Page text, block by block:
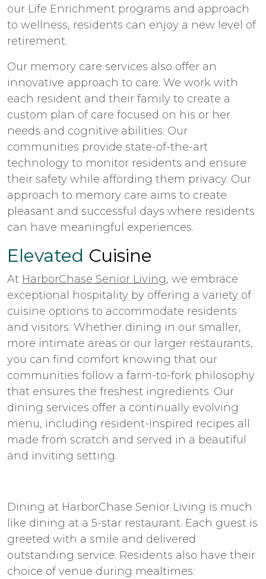
our Life Enrichment programs and approach
to wellness, residents can enjoy a new level of
retirement.
Our memory care services also offer an
innovative approach to care. We work with
each resident and their family to create a
custom plan of care focused on his or her
needs and cognitive abilities. Our
communities provide state-of-the-art
technology to monitor residents and ensure
their safety while affording them privacy. Our
approach to memory care aims to create
pleasant and successful days where residents
can have meaningful experiences.
Elevated Cuisine
At HarborChase Senior Living, we embrace
exceptional hospitality by offering a variety of
cuisine options to accommodate residents
and visitors. Whether dining in our smaller,
more intimate areas or our larger restaurants,
you can find comfort knowing that our
communities follow a farm-to-fork philosophy
that ensures the freshest ingredients. Our
dining services offer a continually evolving
menu, including resident-inspired recipes all
made from scratch and served in a beautiful
and inviting setting.
Dining at HarborChase Senior Living is much
like dining at a 5-star restaurant. Each guest is
greeted with a smile and delivered
outstanding service. Residents also have their
choice of venue during mealtimes: